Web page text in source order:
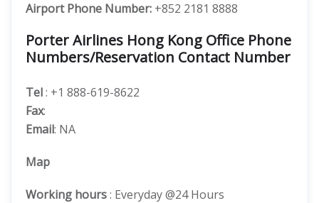
Airport Phone Number: +852 2181 8888
Porter Airlines Hong Kong Office Phone
Numbers/Reservation Contact Number
Tel: +1 888-619-8622
Fax:
Email: NA
Map
Working hours: Everyday @24 Hours